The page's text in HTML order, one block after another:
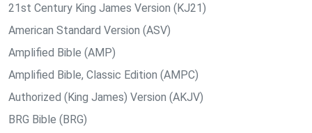
21st Century King James Version (KJ21)
American Standard Version (ASV)
Amplified Bible (AMP)
Amplified Bible, Classic Edition (AMPC)
Authorized (King James) Version (AKJV)
BRG Bible (BRG)